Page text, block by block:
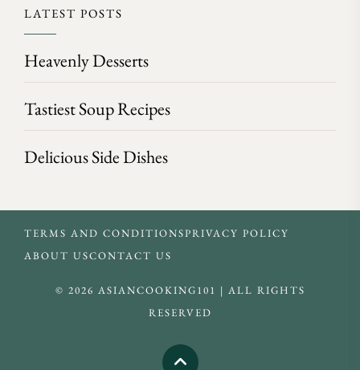
LATEST POSTS
Heavenly Desserts
Tastiest Soup Recipes
Delicious Side Dishes
TERMS AND CONDITIONSPRIVACY POLICY
ABOUT USCONTACT US
© 2026 ASIANCOOKING101 | ALL RIGHTS
RESERVED